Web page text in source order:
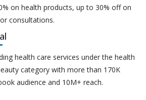
on health products, up to 30% off on
consultations.
health care services under the health
category with more than 170K
audience and 10M+ reach.